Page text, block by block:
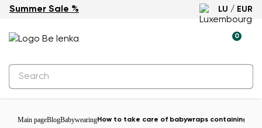
Summer Sale % LU / EUR
0
Main pageBlogBabywearingHow to take care of babywraps containing